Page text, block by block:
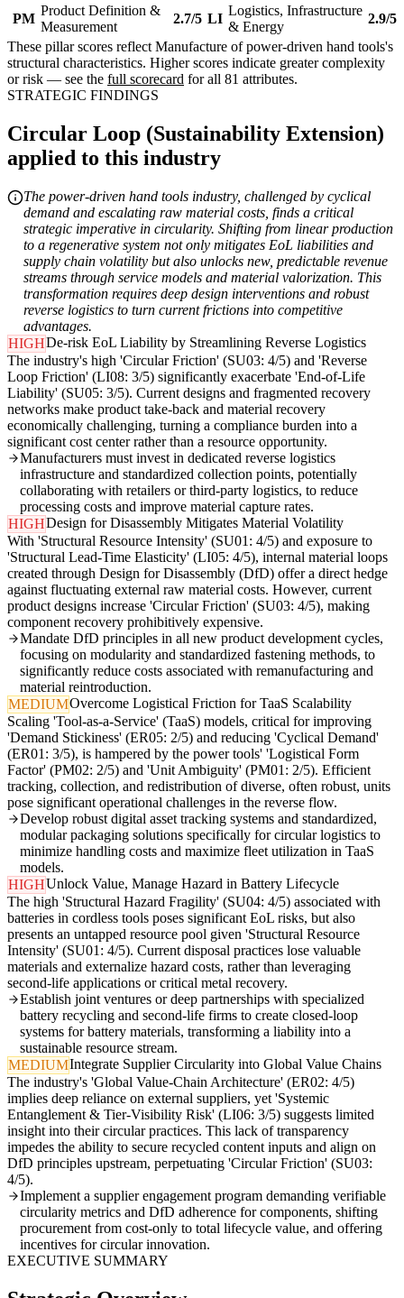
PM
Product Definition &
Measurement
2.7/5 LI
Logistics, Infrastructure
& Energy
2.9/5
These pillar scores reflect Manufacture of power-driven hand tools's
structural characteristics. Higher scores indicate greater complexity
or risk — see the full scorecard for all 81 attributes.
STRATEGIC FINDINGS
Circular Loop (Sustainability Extension)
applied to this industry
The power-driven hand tools industry, challenged by cyclical
demand and escalating raw material costs, finds a critical
strategic imperative in circularity. Shifting from linear production
to a regenerative system not only mitigates EoL liabilities and
supply chain volatility but also unlocks new, predictable revenue
streams through service models and material valorization. This
transformation requires deep design interventions and robust
reverse logistics to turn current frictions into competitive
advantages.
HIGHDe-risk EoL Liability by Streamlining Reverse Logistics
The industry's high 'Circular Friction' (SU03: 4/5) and 'Reverse
Loop Friction' (LI08: 3/5) significantly exacerbate 'End-of-Life
Liability' (SU05: 3/5). Current designs and fragmented recovery
networks make product take-back and material recovery
economically challenging, turning a compliance burden into a
significant cost center rather than a resource opportunity.
Manufacturers must invest in dedicated reverse logistics
infrastructure and standardized collection points, potentially
collaborating with retailers or third-party logistics, to reduce
processing costs and improve material capture rates.
HIGHDesign for Disassembly Mitigates Material Volatility
With 'Structural Resource Intensity' (SU01: 4/5) and exposure to
'Structural Lead-Time Elasticity' (LI05: 4/5), internal material loops
created through Design for Disassembly (DfD) offer a direct hedge
against fluctuating external raw material costs. However, current
product designs increase 'Circular Friction' (SU03: 4/5), making
component recovery prohibitively expensive.
Mandate DfD principles in all new product development cycles,
focusing on modularity and standardized fastening methods, to
significantly reduce costs associated with remanufacturing and
material reintroduction.
MEDIUMOvercome Logistical Friction for TaaS Scalability
Scaling 'Tool-as-a-Service' (TaaS) models, critical for improving
'Demand Stickiness' (ER05: 2/5) and reducing 'Cyclical Demand'
(ER01: 3/5), is hampered by the power tools' 'Logistical Form
Factor' (PM02: 2/5) and 'Unit Ambiguity' (PM01: 2/5). Efficient
tracking, collection, and redistribution of diverse, often robust, units
pose significant operational challenges in the reverse flow.
Develop robust digital asset tracking systems and standardized,
modular packaging solutions specifically for circular logistics to
minimize handling costs and maximize fleet utilization in TaaS
models.
HIGHUnlock Value, Manage Hazard in Battery Lifecycle
The high 'Structural Hazard Fragility' (SU04: 4/5) associated with
batteries in cordless tools poses significant EoL risks, but also
presents an untapped resource pool given 'Structural Resource
Intensity' (SU01: 4/5). Current disposal practices lose valuable
materials and externalize hazard costs, rather than leveraging
second-life applications or critical metal recovery.
Establish joint ventures or deep partnerships with specialized
battery recycling and second-life firms to create closed-loop
systems for battery materials, transforming a liability into a
sustainable resource stream.
MEDIUMIntegrate Supplier Circularity into Global Value Chains
The industry's 'Global Value-Chain Architecture' (ER02: 4/5)
implies deep reliance on external suppliers, yet 'Systemic
Entanglement & Tier-Visibility Risk' (LI06: 3/5) suggests limited
insight into their circular practices. This lack of transparency
impedes the ability to secure recycled content inputs and align on
DfD principles upstream, perpetuating 'Circular Friction' (SU03:
4/5).
Implement a supplier engagement program demanding verifiable
circularity metrics and DfD adherence for components, shifting
procurement from cost-only to total lifecycle value, and offering
incentives for circular innovation.
EXECUTIVE SUMMARY